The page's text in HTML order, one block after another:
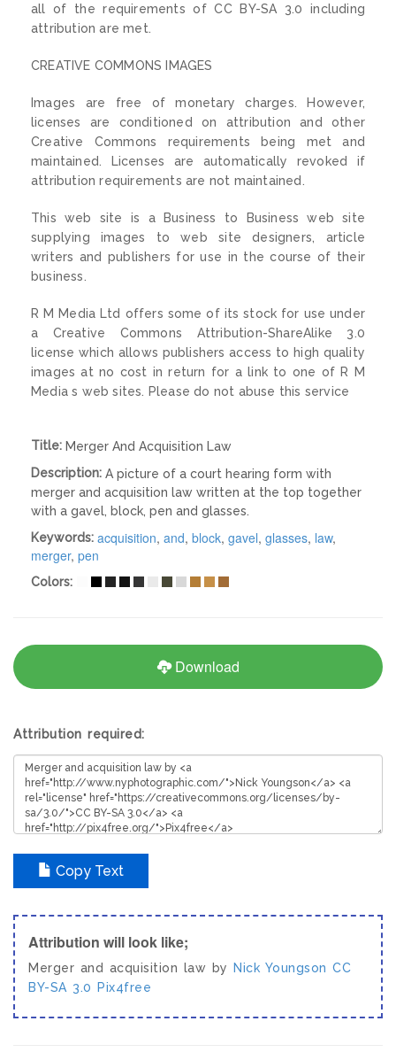
all of the requirements of CC BY-SA 3.0 including
attribution are met.
CREATIVE COMMONS IMAGES
Images are free of monetary charges. However,
licenses are conditioned on attribution and other
Creative Commons requirements being met and
maintained. Licenses are automatically revoked if
attribution requirements are not maintained.
This web site is a Business to Business web site
supplying images to web site designers, article
writers and publishers for use in the course of their
business.
R M Media Ltd offers some of its stock for use under
a Creative Commons Attribution-ShareAlike 3.0
license which allows publishers access to high quality
images at no cost in return for a link to one of R M
Media s web sites. Please do not abuse this service
Title: Merger And Acquisition Law
Description: A picture of a court hearing form with
merger and acquisition law written at the top together
with a gavel, block, pen and glasses.
Keywords: acquisition, and, block, gavel, glasses, law,
merger, pen
Colors:
Download
Attribution required:
Copy Text
Attribution will look like;
Merger and acquisition law by Nick Youngson CC
BY-SA 3.0
Pix4free